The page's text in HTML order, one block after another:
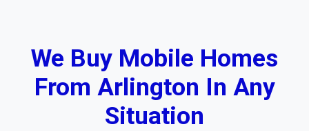
We Buy Mobile Homes
From Arlington In Any
Situation